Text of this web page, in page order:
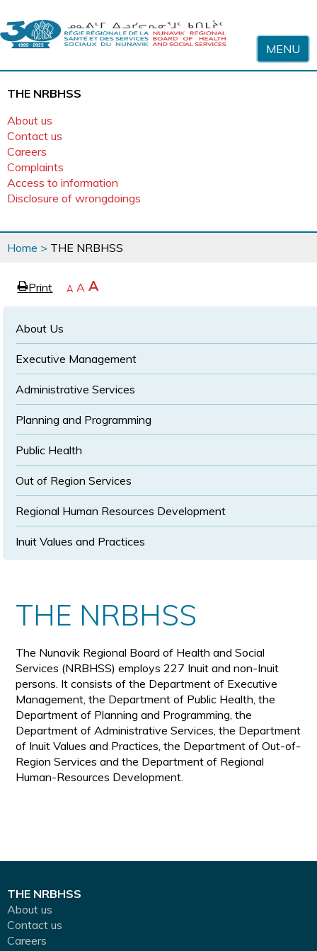
MENU
THE NRBHSS
About us
Contact us
Careers
Complaints
Access to information
Disclosure of wrongdoings
You
are
Home > THE NRBHSS
ePrint page
Decrease
A Reset
text
A Increase
text
A
About Us
Executive Management
Administrative Services
Planning and Programming
Public Health
Out of Region Services
Regional Human Resources Development
Inuit Values and Practices
THE NRBHSS
The Nunavik Regional Board of Health and Social
Services (NRBHSS) employs 227 Inuit and non-Inuit
persons. It consists of the Department of Executive
Management, the Department of Public Health, the
Department of Planning and Programming, the
Department of Administrative Services, the Department
of Inuit Values and Practices, the Department of Out-of-
Region Services and the Department of Regional
Human-Resources Development.
THE NRBHSS
About us
Contact us
Careers